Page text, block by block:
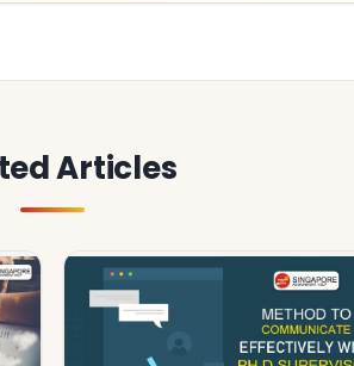
Articles